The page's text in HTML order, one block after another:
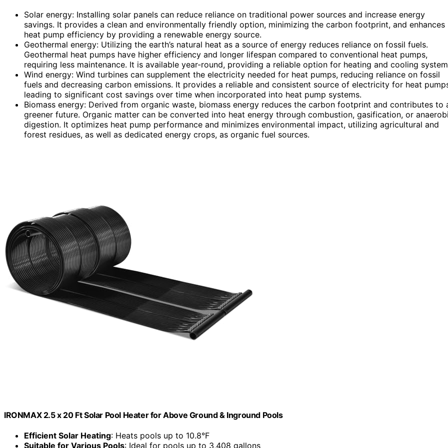
Solar energy: Installing solar panels can reduce reliance on traditional power sources and increase energy
savings. It provides a clean and environmentally friendly option, minimizing the carbon footprint, and enhances
heat pump efficiency by providing a renewable energy source.
Geothermal energy: Utilizing the earth’s natural heat as a source of energy reduces reliance on fossil fuels.
Geothermal heat pumps have higher efficiency and longer lifespan compared to conventional heat pumps,
requiring less maintenance. It is available year-round, providing a reliable option for heating and cooling
Wind energy: Wind turbines can supplement the electricity needed for heat pumps, reducing reliance on fossil
fuels and decreasing carbon emissions. It provides a reliable and consistent source of electricity for heat
leading to significant cost savings over time when incorporated into heat pump systems.
Biomass energy: Derived from organic waste, biomass energy reduces the carbon footprint and contributes to
greener future. Organic matter can be converted into heat energy through combustion, gasification, or
digestion. It optimizes heat pump performance and minimizes environmental impact, utilizing agricultural and
forest residues, as well as dedicated energy crops, as organic fuel sources.
IRONMAX 2.5 x 20 Ft Solar Pool Heater for Above Ground & Inground Pools
Efficient Solar Heating: Heats pools up to 10.8°F
Suitable for Various Pools: Ideal for pools up to 3,408 gallons